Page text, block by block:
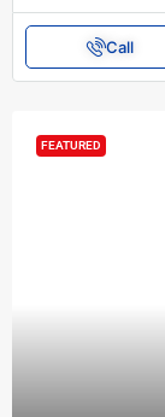
Call
FEATURED